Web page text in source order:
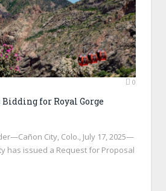
0
Bidding for Royal Gorge
City, Colo., July 17, 2025—
has issued a Request for Proposal